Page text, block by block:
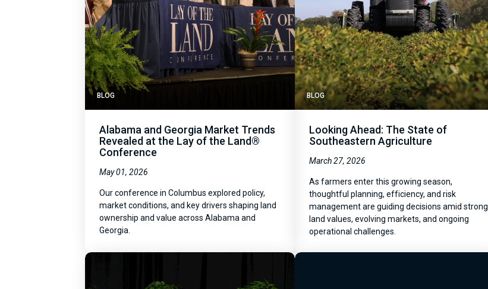
BLOG
Alabama and Georgia Market Trends
Revealed at the Lay of the Land®
Conference
May 01, 2026
Our conference in Columbus explored policy,
market conditions, and key drivers shaping land
ownership and value across Alabama and
Georgia.
BLOG
Looking Ahead: The State of
Southeastern Agriculture
March 27, 2026
As farmers enter this growing season,
thoughtful planning, efficiency, and risk
management are guiding decisions amid strong
land values, evolving markets, and ongoing
operational challenges.